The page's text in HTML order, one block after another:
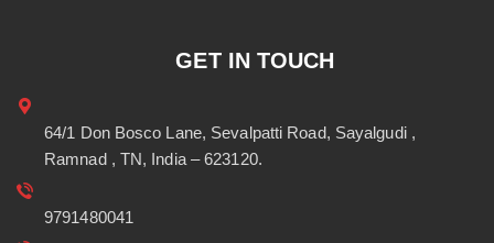
GET IN TOUCH
64/1 Don Bosco Lane, Sevalpatti Road, Sayalgudi ,
Ramnad , TN, India – 623120.
9791480041